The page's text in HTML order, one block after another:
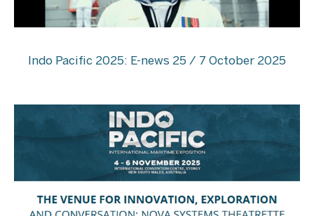
Indo Pacific 2025: E-news 25 / 7 October 2025